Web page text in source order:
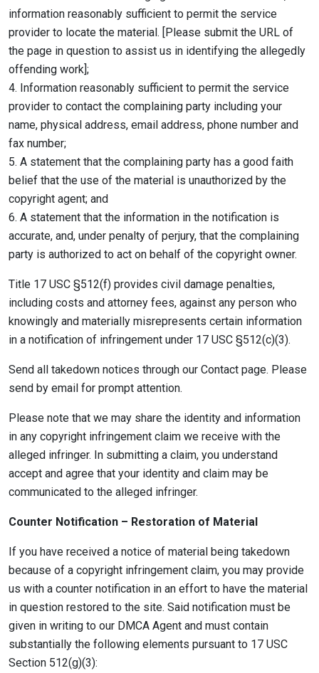
information reasonably sufficient to permit the service
provider to locate the material. [Please submit the URL of
the page in question to assist us in identifying the allegedly
offending work];
4. Information reasonably sufficient to permit the service
provider to contact the complaining party including your
name, physical address, email address, phone number and
fax number;
5. A statement that the complaining party has a good faith
belief that the use of the material is unauthorized by the
copyright agent; and
6. A statement that the information in the notification is
accurate, and, under penalty of perjury, that the complaining
party is authorized to act on behalf of the copyright owner.
Title 17 USC §512(f) provides civil damage penalties,
including costs and attorney fees, against any person who
knowingly and materially misrepresents certain information
in a notification of infringement under 17 USC §512(c)(3).
Send all takedown notices through our Contact page. Please
send by email for prompt attention.
Please note that we may share the identity and information
in any copyright infringement claim we receive with the
alleged infringer. In submitting a claim, you understand
accept and agree that your identity and claim may be
communicated to the alleged infringer.
Counter Notification – Restoration of Material
If you have received a notice of material being takedown
because of a copyright infringement claim, you may provide
us with a counter notification in an effort to have the material
in question restored to the site. Said notification must be
given in writing to our DMCA Agent and must contain
substantially the following elements pursuant to 17 USC
Section 512(g)(3):